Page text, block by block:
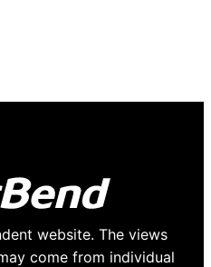
website. The views
come from individual